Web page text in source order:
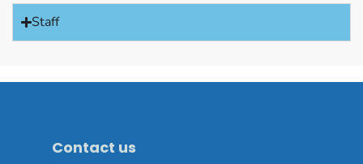
Staff
Contact us